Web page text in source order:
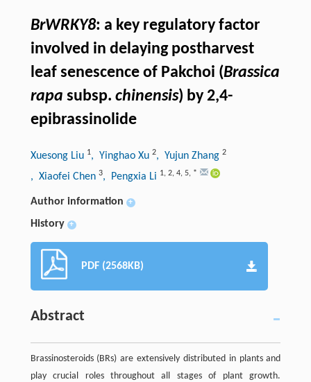
BrWRKY8: a key regulatory factor
involved in delaying postharvest
leaf senescence of Pakchoi (Brassica
rapa subsp. chinensis) by 2,4-
epibrassinolide
Xuesong Liu 1, Yinghao Xu 2, Yujun Zhang 2
, Xiaofei Chen 3, Pengxia Li 1, 2, 4, 5, *
Author information +
History +
PDF (2568KB)
Abstract
Brassinosteroids (BRs) are extensively distributed in plants and
play crucial roles throughout all stages of plant growth.